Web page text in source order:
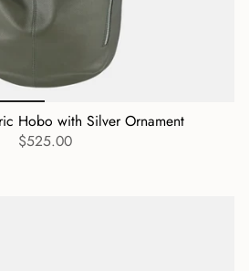
Hobo with Silver Ornament
$525.00